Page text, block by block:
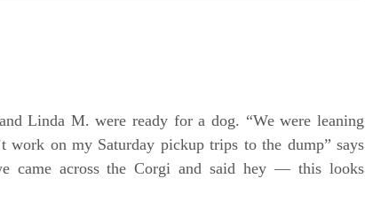
Linda M. were ready for a dog. “We were leaning
work on my Saturday pickup trips to the dump” says
came across the Corgi and said hey — this looks